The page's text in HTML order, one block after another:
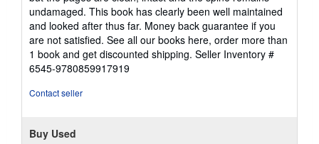
5
stars
undamaged. This book has clearly been well maintained
and looked after thus far. Money back guarantee if you
are not satisfied. See all our books here, order more than
1 book and get discounted shipping. Seller Inventory #
6545-9780859917919
Contact seller
Buy Used